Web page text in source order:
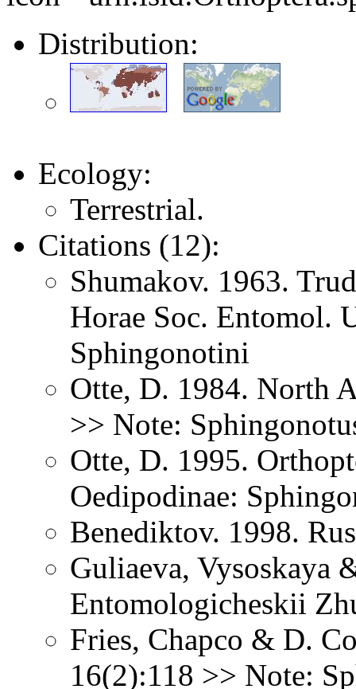
Distribution:
Ecology:
Terrestrial.
Citations (12):
Shumakov. 1963.
Horae Soc. Entomol.
Sphingonotini
Otte, D. 1984. North
>> Note:
Otte, D. 1995.
Oedipodinae:
Benediktov. 1998.
Guliaeva, Vysoskaya
Entomologicheskii
Fries, Chapco & D.
16(2):118 >> Note: